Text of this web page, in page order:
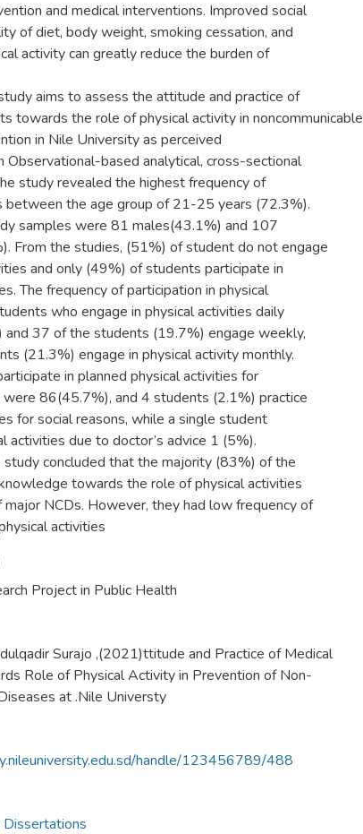
and medical interventions. Improved social
of diet, body weight, smoking cessation, and
activity can greatly reduce the burden of
aims to assess the attitude and practice of
towards the role of physical activity in noncommunicable
in Nile University as perceived
Observational-based analytical, cross-sectional
study revealed the highest frequency of
between the age group of 21-25 years (72.3%).
samples were 81 males(43.1%) and 107
From the studies, (51%) of student do not engage
and only (49%) of students participate in
The frequency of participation in physical
who engage in physical activities daily
37 of the students (19.7%) engage weekly,
(21.3%) engage in physical activity monthly.
in planned physical activities for
86(45.7%), and 4 students (2.1%) practice
for social reasons, while a single student
activities due to doctor’s advice 1 (5%).
study concluded that the majority (83%) of the
towards the role of physical activities
major NCDs. However, they had low frequency of
activities
Project in Public Health
Surajo ,(2021)ttitude and Practice of Medical
Role of Physical Activity in Prevention of Non-
at .Nile Universty
handle/123456789/488